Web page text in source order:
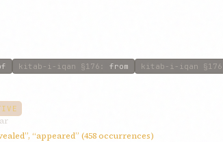
kitab-i-iqan §176 : from kitab-i-iqan §176
“appeared” (458 occurrences)